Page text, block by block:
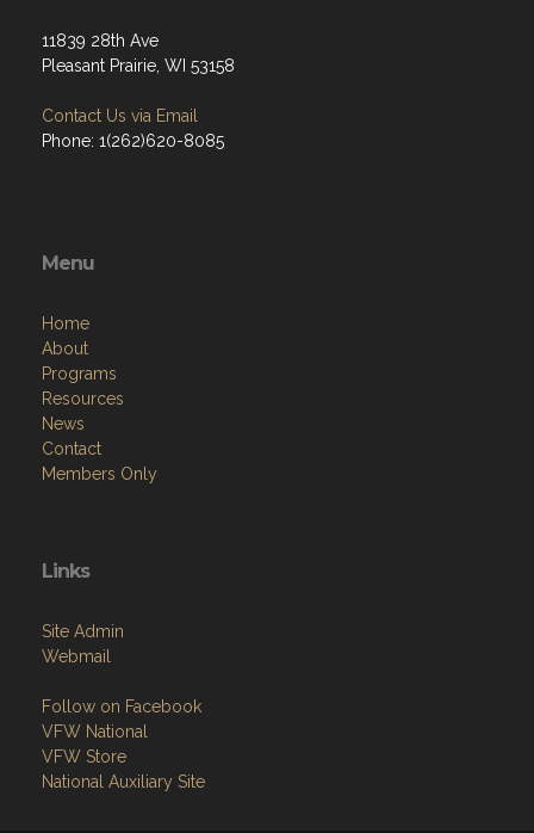
11839 28th Ave
Pleasant Prairie, WI 53158
Contact Us via Email
Phone: 1(262)620-8085
Menu
Home
About
Programs
Resources
News
Contact
Members Only
Links
Site Admin
Webmail
Follow on Facebook
VFW National
VFW Store
National Auxiliary Site